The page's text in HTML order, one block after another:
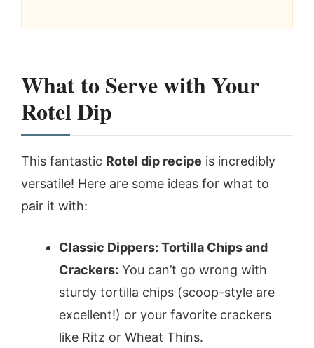
What to Serve with Your
Rotel Dip
This fantastic Rotel dip recipe is incredibly
versatile! Here are some ideas for what to
pair it with:
Classic Dippers: Tortilla Chips and
Crackers: You can’t go wrong with
sturdy tortilla chips (scoop-style are
excellent!) or your favorite crackers
like Ritz or Wheat Thins.